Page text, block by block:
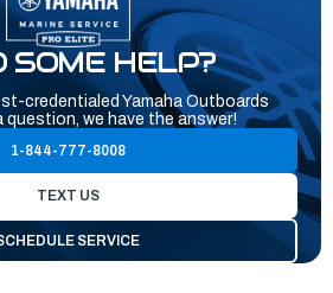
SOME HELP?
credentialed Yamaha Outboards
question, we have the answer!
1-844-777-8008
TEXT US
SERVICE